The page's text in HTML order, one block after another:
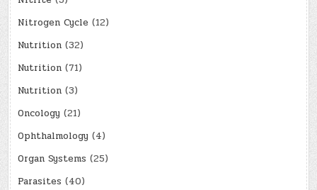
Nitrogen Cycle (12)
Nutrition (32)
Nutrition (71)
Nutrition (3)
Oncology (21)
Ophthalmology (4)
Organ Systems (25)
Parasites (40)